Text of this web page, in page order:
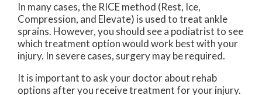
In many cases, the RICE method (Rest, Ice,
Compression, and Elevate) is used to treat ankle
sprains. However, you should see a podiatrist to see
which treatment option would work best with your
injury. In severe cases, surgery may be required.
It is important to ask your doctor about rehab
options after you receive treatment for your injury.